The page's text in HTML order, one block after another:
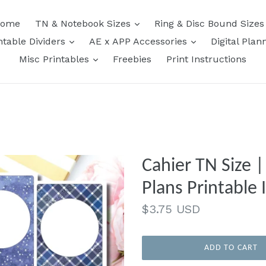
TN & Notebook Sizes expandRing & Disc Bound
Dividers
expandAE x APP Accessories expand
Digital
Misc Printables
expandFreebies Print Instructions
Cahier TN Size
Plans
Regular
$3.75 USD
ADD TO CART